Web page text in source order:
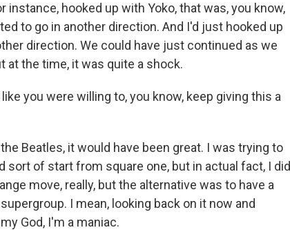
hooked up with Yoko, that was, you know,
to go in another direction. And I'd just hooked up
direction. We could have just continued as we
at the time, it was quite a shock.
you were willing to, you know, keep giving this a
Beatles, it would have been great. I was trying to
sort of start from square one, but in actual fact, I did
move, really, but the alternative was to have a
I mean, looking back on it now and
God, I'm a maniac.